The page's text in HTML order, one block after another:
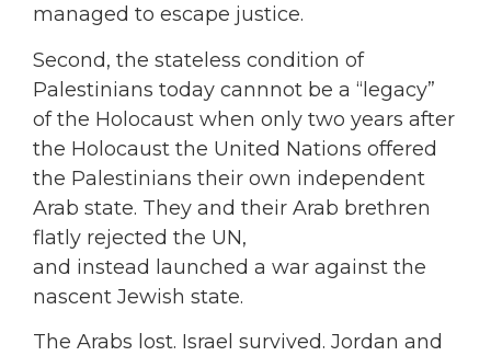
managed to escape justice.
Second, the stateless condition of
Palestinians today cannnot be a “legacy”
of the Holocaust when only two years after
the Holocaust the United Nations offered
the Palestinians their own independent
Arab state. They and their Arab brethren
flatly rejected the UN,
and instead launched a war against the
nascent Jewish state.
The Arabs lost. Israel survived. Jordan and